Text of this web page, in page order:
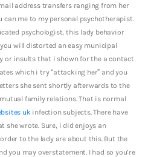
address transfers ranging from her
can me to my personal psychotherapist.
psychologist, this lady behavior
will distorted an easy municipal
or insults that i shown for the a contact
which i try “attacking her” and you
she sent shortly afterwards to the
family relations. That is normal
ukinfection subjects. There have
she wrote. Sure, i did enjoys an
to the lady are about this. But the
you may overstatement. I had so you’re